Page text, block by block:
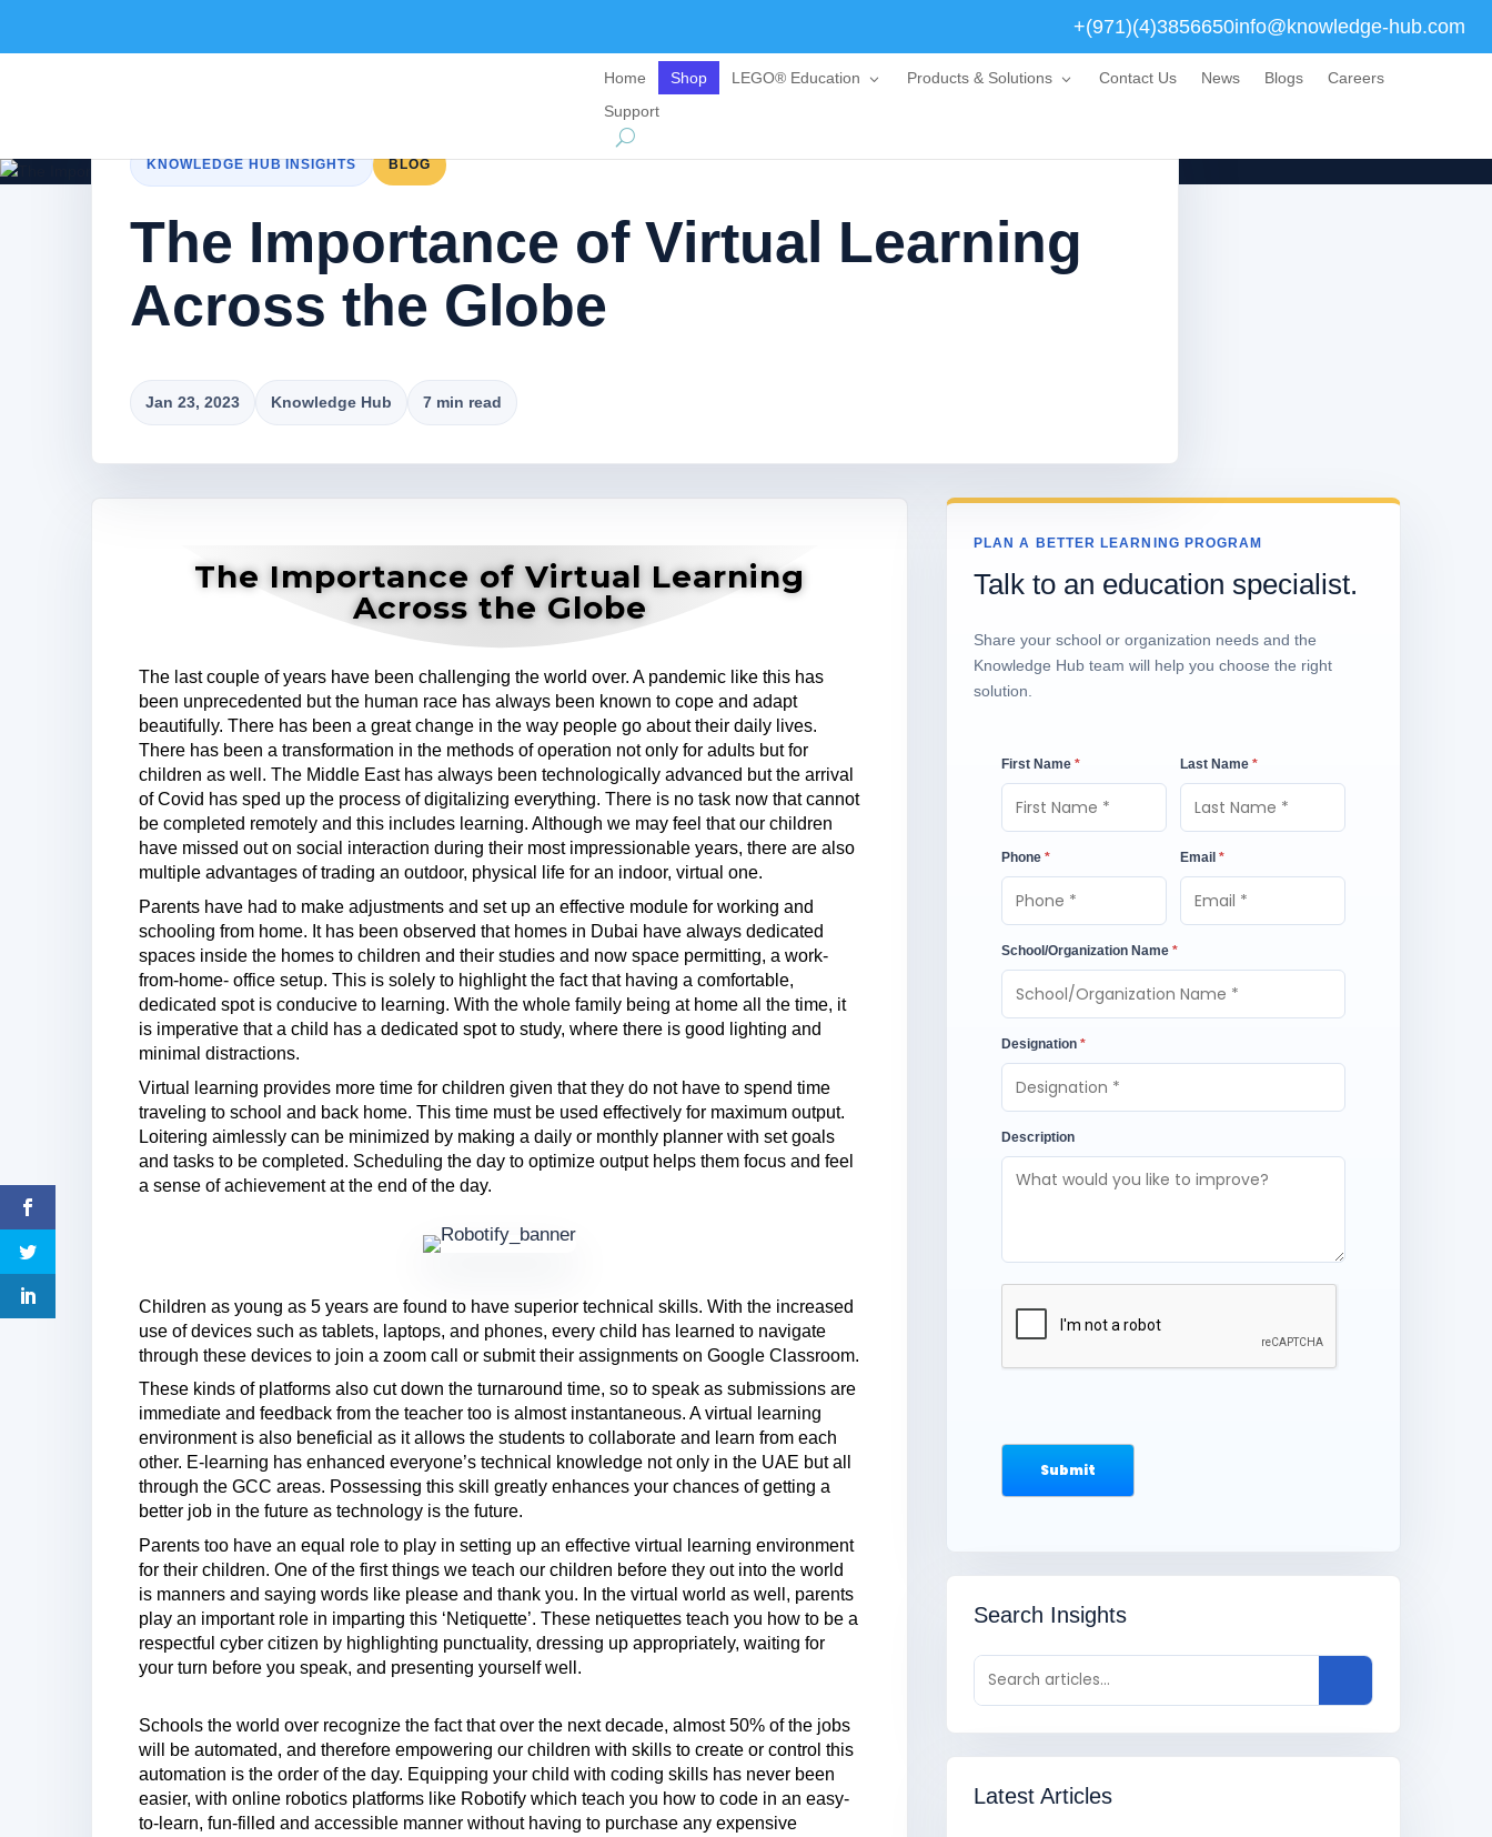
+(971)(4)3856650info@knowledge-hub.com
Home Shop LEGO® Education Products & Solutions Contact Us News Blogs
Careers
Support
KNOWLEDGE HUB INSIGHTS BLOG
The Importance of Virtual Learning
Across the Globe
Jan 23, 2023 Knowledge Hub 7 min read
The Importance of Virtual Learning
Across the Globe
The last couple of years have been challenging the world over. A pandemic like this has
been unprecedented but the human race has always been known to cope and adapt
beautifully. There has been a great change in the way people go about their daily lives.
There has been a transformation in the methods of operation not only for adults but for
children as well. The Middle East has always been technologically advanced but the arrival
of Covid has sped up the process of digitalizing everything. There is no task now that cannot
be completed remotely and this includes learning. Although we may feel that our children
have missed out on social interaction during their most impressionable years, there are also
multiple advantages of trading an outdoor, physical life for an indoor, virtual one.
Parents have had to make adjustments and set up an effective module for working and
schooling from home. It has been observed that homes in Dubai have always dedicated
spaces inside the homes to children and their studies and now space permitting, a work-
from-home- office setup. This is solely to highlight the fact that having a comfortable,
dedicated spot is conducive to learning. With the whole family being at home all the time, it
is imperative that a child has a dedicated spot to study, where there is good lighting and
minimal distractions.
Virtual learning provides more time for children given that they do not have to spend time
traveling to school and back home. This time must be used effectively for maximum output.
Loitering aimlessly can be minimized by making a daily or monthly planner with set goals
and tasks to be completed. Scheduling the day to optimize output helps them focus and feel
a sense of achievement at the end of the day.
Children as young as 5 years are found to have superior technical skills. With the increased
use of devices such as tablets, laptops, and phones, every child has learned to navigate
through these devices to join a zoom call or submit their assignments on Google Classroom.
These kinds of platforms also cut down the turnaround time, so to speak as submissions are
immediate and feedback from the teacher too is almost instantaneous. A virtual learning
environment is also beneficial as it allows the students to collaborate and learn from each
other. E-learning has enhanced everyone’s technical knowledge not only in the UAE but all
through the GCC areas. Possessing this skill greatly enhances your chances of getting a
better job in the future as technology is the future.
Parents too have an equal role to play in setting up an effective virtual learning environment
for their children. One of the first things we teach our children before they out into the world
is manners and saying words like please and thank you. In the virtual world as well, parents
play an important role in imparting this ‘Netiquette’. These netiquettes teach you how to be a
respectful cyber citizen by highlighting punctuality, dressing up appropriately, waiting for
your turn before you speak, and presenting yourself well.
Schools the world over recognize the fact that over the next decade, almost 50% of the jobs
will be automated, and therefore empowering our children with skills to create or control this
automation is the order of the day. Equipping your child with coding skills has never been
easier, with online robotics platforms like Robotify which teach you how to code in an easy-
to-learn, fun-filled and accessible manner without having to purchase any expensive
PLAN A BETTER LEARNING PROGRAM
Talk to an education specialist.
Share your school or organization needs and the
Knowledge Hub team will help you choose the right
solution.
First Name * Last Name *
Phone * Email *
School/Organization Name *
Designation *
Description
Search Insights
Latest Articles